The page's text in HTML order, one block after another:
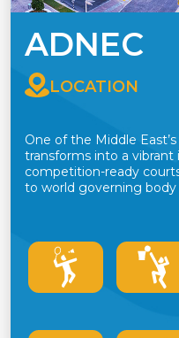
ADNEC
LOCATION
One of the Middle
transforms into a
competition-ready
to world governing body